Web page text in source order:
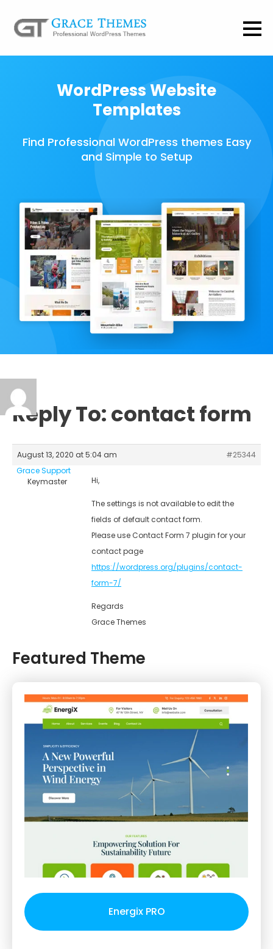
WordPress Website
Templates
Find Professional WordPress themes Easy
and Simple to Setup
Reply To: contact form
August 13, 2020 at 5:04 am
#25344
Grace Support
Keymaster
Hi,
The settings is not available to edit the
fields of default contact form.
Please use Contact Form 7 plugin for your
contact page
https://wordpress.org/plugins/contact-
form-7/
Regards
Grace Themes
Featured Theme
Energix PRO